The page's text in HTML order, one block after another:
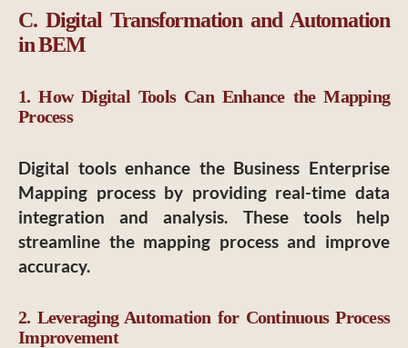
C. Digital Transformation and Automation
in BEM
1. How Digital Tools Can Enhance the Mapping
Process
Digital tools enhance the Business Enterprise
Mapping process by providing real-time data
integration and analysis. These tools help
streamline the mapping process and improve
accuracy.
2. Leveraging Automation for Continuous Process
Improvement